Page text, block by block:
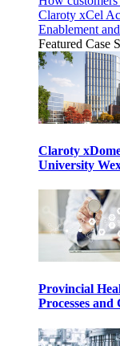
Claroty xCel
Enablement
Featured Case
Claroty
University
Provincial
Processes